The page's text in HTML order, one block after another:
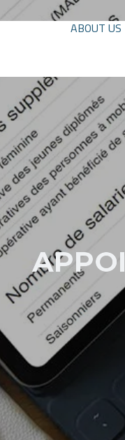
ABOUT US